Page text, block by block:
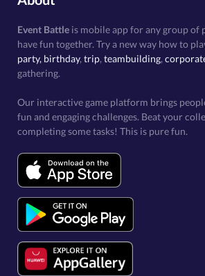
Event Battle is mobile app for any group of
have fun together. Try a new way how to
party, birthday, trip, teambuilding,
gathering.
Our interactive game platform brings
fun and engaging challenges. Beat your
completing some tasks! This is pure fun.